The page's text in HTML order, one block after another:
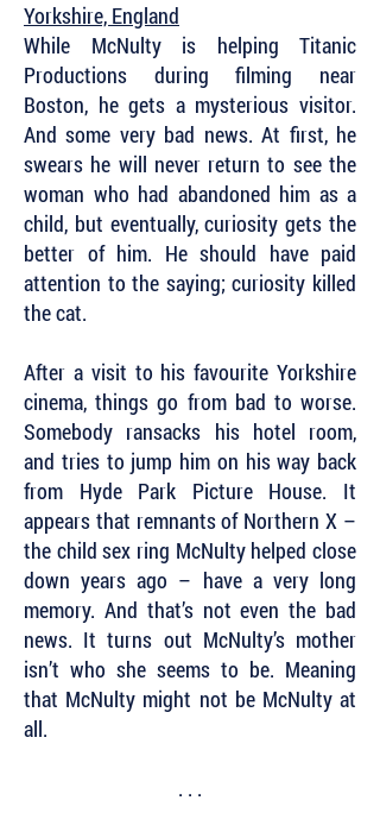
Yorkshire, England
While McNulty is helping Titanic
Productions during filming near
Boston, he gets a mysterious visitor.
And some very bad news. At first, he
swears he will never return to see the
woman who had abandoned him as a
child, but eventually, curiosity gets the
better of him. He should have paid
attention to the saying; curiosity killed
the cat.
After a visit to his favourite Yorkshire
cinema, things go from bad to worse.
Somebody ransacks his hotel room,
and tries to jump him on his way back
from Hyde Park Picture House. It
appears that remnants of Northern X –
the child sex ring McNulty helped close
down years ago – have a very long
memory. And that’s not even the bad
news. It turns out McNulty’s mother
isn’t who she seems to be. Meaning
that McNulty might not be McNulty at
all.
. . .